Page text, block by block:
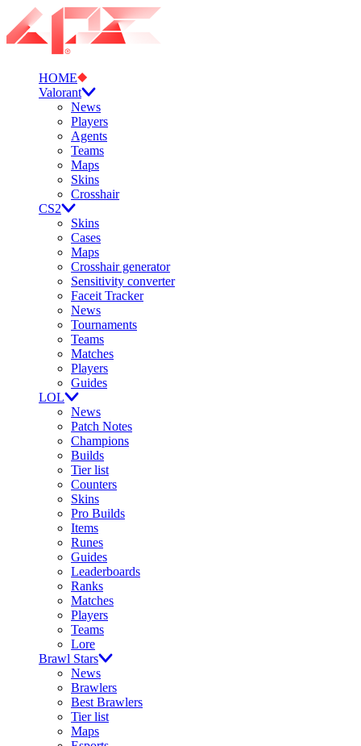
HOME
Valorant
News
Players
Agents
Teams
Maps
Skins
Crosshair
CS2
Skins
Cases
Maps
Crosshair generator
Sensitivity converter
Faceit Tracker
News
Tournaments
Teams
Matches
Players
Guides
LOL
News
Patch Notes
Champions
Builds
Tier list
Counters
Skins
Pro Builds
Items
Runes
Guides
Leaderboards
Ranks
Matches
Players
Teams
Lore
Brawl Stars
News
Brawlers
Best Brawlers
Tier list
Maps